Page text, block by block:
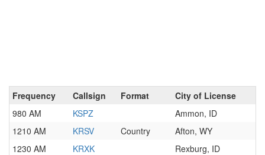
Frequency Callsign Format
City of License
980 AM
KSPZ
Ammon, ID
1210 AM
KRSV Country
Afton, WY
1230 AM
KRXK
Rexburg, ID